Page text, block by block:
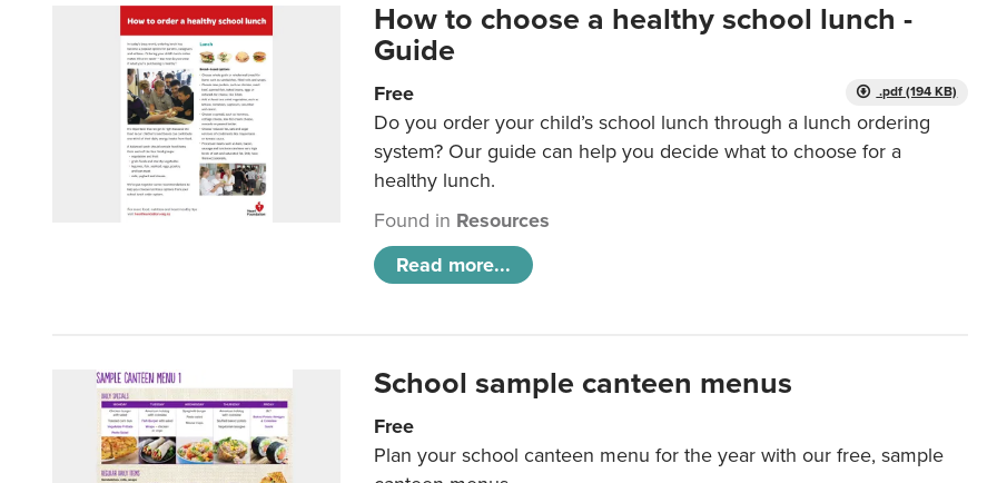
How to choose a healthy school lunch -
Guide
.pdf (194 KB)
Free
Do you order your child’s school lunch through a lunch ordering
system? Our guide can help you decide what to choose for a
healthy lunch.
Found in Resources
Read more...
School sample canteen menus
Free
Plan your school canteen menu for the year with our free, sample